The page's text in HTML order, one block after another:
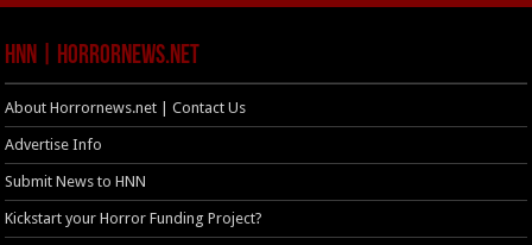
HNN | HorrorNews.net
About Horrornews.net | Contact Us
Advertise Info
Submit News to HNN
Kickstart your Horror Funding Project?